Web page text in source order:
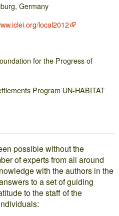
Germany
local2012
for the Progress of
Program UN-HABITAT
possible without the
of experts from all around
with the authors in the
to a set of guiding
to the staff of the